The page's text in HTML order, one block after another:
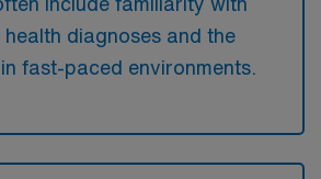
diagnoses and the
fast-paced environments.